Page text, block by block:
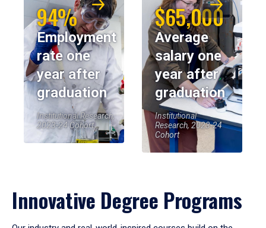
94%
Employment
rate one
year after
graduation
Institutional Research,
2023-24 Cohort
$65,000
Average
salary one
year after
graduation
Institutional
Research, 2023-24
Cohort
Innovative Degree Programs